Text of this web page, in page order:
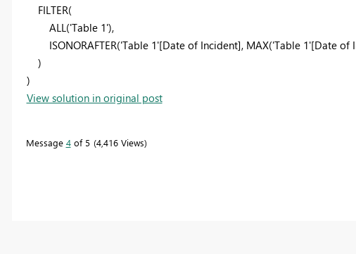
FILTER(
ALL('Table 1'),
ISONORAFTER('Table 1'[Date of Incident], MAX('Table 1'[Date of
)
)
View solution in original post
Message 4of 5 4,416 Views